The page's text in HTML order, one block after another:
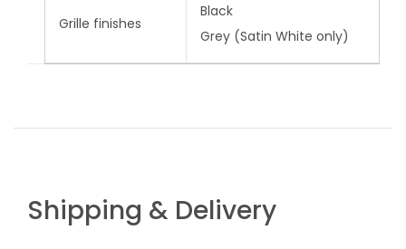
Grille finishes
Black
Grey (Satin White only)
Shipping & Delivery